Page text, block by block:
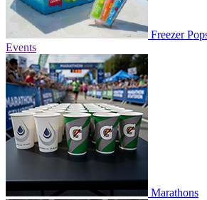
Freezer
Events
Marathons